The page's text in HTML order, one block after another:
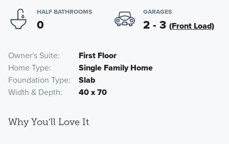
HALF BATHROOMS
0
GARAGES
2 - 3 (Front Load)
Owner's Suite
First Floor
Home Type
Single Family Home
Foundation Type
Slab
Width & Depth
40 x 70
Why You'll Love It